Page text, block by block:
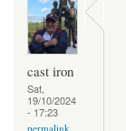
cast iron
Sat,
19/10/2024
- 17:23
permalink